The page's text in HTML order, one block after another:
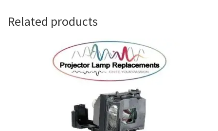
Original Versus Compatible Projector Lamp Replacement
Projector Lamp News
Related products